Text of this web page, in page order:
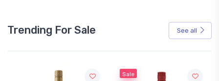
Trending For Sale See all
Sale